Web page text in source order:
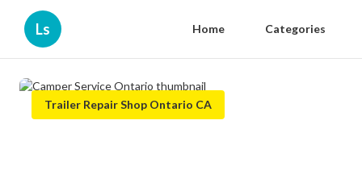
Ls Home Categories
Trailer Repair Shop Ontario CA